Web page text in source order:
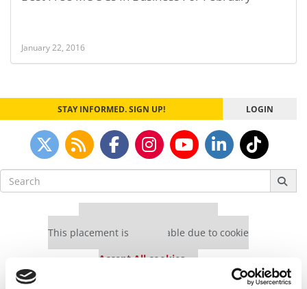
January 22, 2016
STAY INFORMED. SIGN UP! LOGIN
Search
for:
This placement is unavailable due to cookie
Accept All cookies.